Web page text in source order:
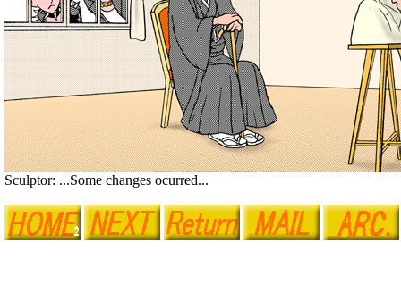
Sculptor: ...Some changes ocurred...